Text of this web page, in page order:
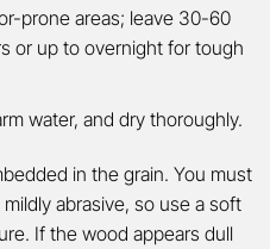
prone areas; leave 30-60
or up to overnight for tough
water, and dry thoroughly.
in the grain. You must
abrasive, so use a soft
If the wood appears dull